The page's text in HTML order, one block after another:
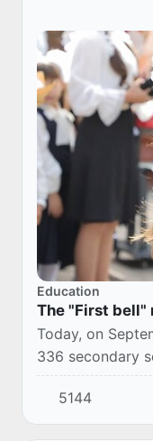
Education
The "First bell"
Today, on
336 secondary
2023-2024
5144